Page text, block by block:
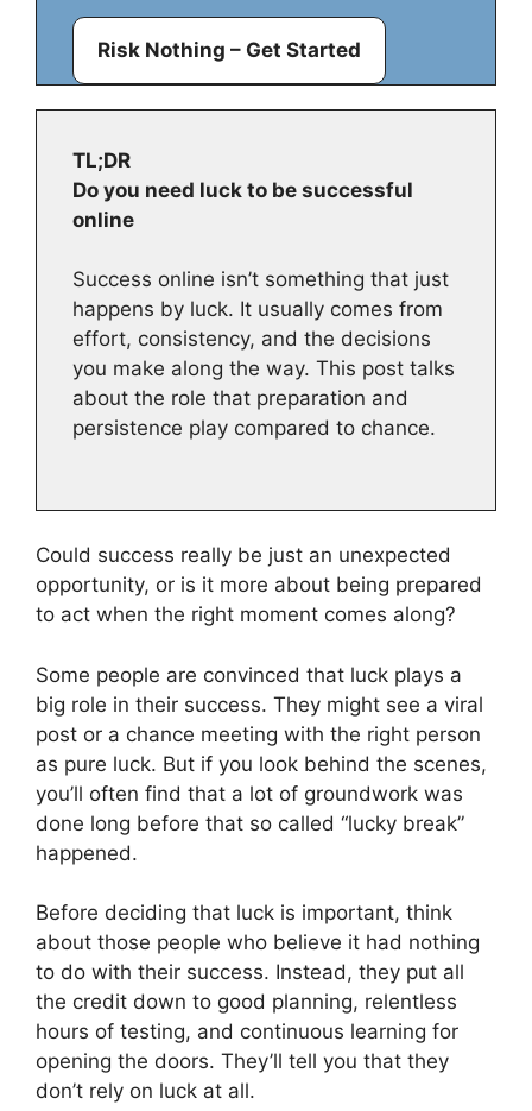
Risk Nothing – Get Started
TL;DR
Do you need luck to be successful
online
Success online isn’t something that just
happens by luck. It usually comes from
effort, consistency, and the decisions
you make along the way. This post talks
about the role that preparation and
persistence play compared to chance.
Could success really be just an unexpected
opportunity, or is it more about being prepared
to act when the right moment comes along?
Some people are convinced that luck plays a
big role in their success. They might see a viral
post or a chance meeting with the right person
as pure luck. But if you look behind the scenes,
you’ll often find that a lot of groundwork was
done long before that so called “lucky break”
happened.
Before deciding that luck is important, think
about those people who believe it had nothing
to do with their success. Instead, they put all
the credit down to good planning, relentless
hours of testing, and continuous learning for
opening the doors. They’ll tell you that they
don’t rely on luck at all.